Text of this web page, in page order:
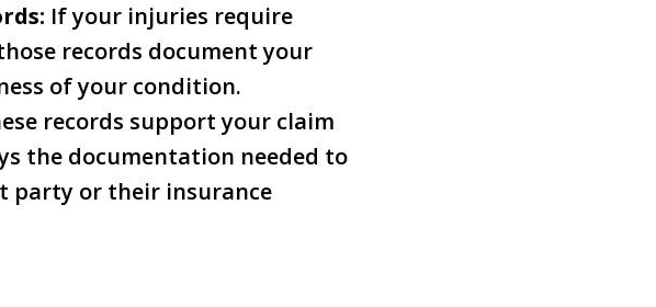
If your injuries require
records document your
of your condition.
records support your claim
the documentation needed to
party or their insurance